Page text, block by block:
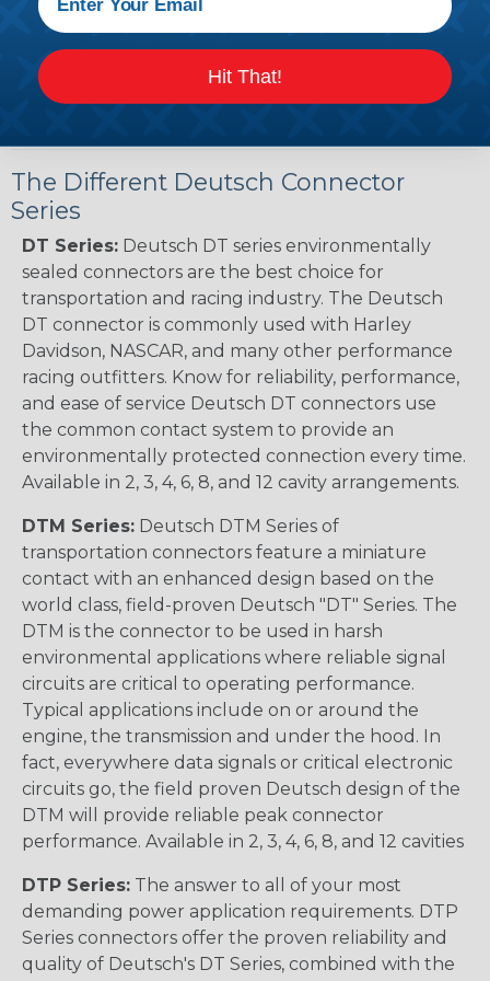
Renault to Deutsch Cross Reference Guide
(PDF)
Ingersoll Rand to Deutsch Cross Reference
Guide (PDF)
The Different Deutsch Connector
Series
DT Series: Deutsch DT series environmentally
sealed connectors are the best choice for
transportation and racing industry. The Deutsch
DT connector is commonly used with Harley
Davidson, NASCAR, and many other performance
racing outfitters. Know for reliability, performance,
and ease of service Deutsch DT connectors use
the common contact system to provide an
environmentally protected connection every time.
Available in 2, 3, 4, 6, 8, and 12 cavity arrangements.
DTM Series: Deutsch DTM Series of
transportation connectors feature a miniature
contact with an enhanced design based on the
world class, field-proven Deutsch "DT" Series. The
DTM is the connector to be used in harsh
environmental applications where reliable signal
circuits are critical to operating performance.
Typical applications include on or around the
engine, the transmission and under the hood. In
fact, everywhere data signals or critical electronic
circuits go, the field proven Deutsch design of the
DTM will provide reliable peak connector
performance. Available in 2, 3, 4, 6, 8, and 12 cavities
DTP Series: The answer to all of your most
demanding power application requirements. DTP
Series connectors offer the proven reliability and
quality of Deutsch's DT Series, combined with the
Hit That!